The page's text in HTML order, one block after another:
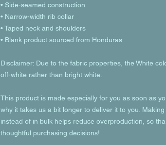
• Side-seamed construction
• Narrow-width rib collar
• Taped neck and shoulders
• Blank product sourced from Honduras
Disclaimer: Due to the fabric properties, the White
off-white rather than bright white.
This product is made especially for you as soon as
why it takes us a bit longer to deliver it to you.
instead of in bulk helps reduce overproduction, so
thoughtful purchasing decisions!